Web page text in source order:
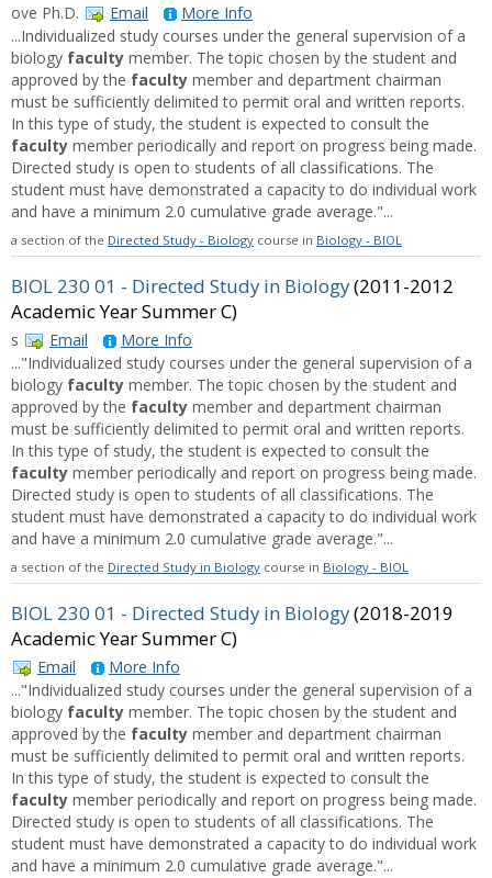
ove Ph.D. Email
More Info
...Individualized study courses under the general supervision of a
biology faculty member. The topic chosen by the student and
approved by the faculty member and department chairman
must be sufficiently delimited to permit oral and written reports.
In this type of study, the student is expected to consult the
faculty member periodically and report on progress being made.
Directed study is open to students of all classifications. The
student must have demonstrated a capacity to do individual work
and have a minimum 2.0 cumulative grade average."...
a section of the Directed Study - Biology course in Biology - BIOL
BIOL 230 01 - Directed Study in Biology(2011-2012
Academic Year Summer C)
s Email
More Info
..."Individualized study courses under the general supervision of a
biology faculty member. The topic chosen by the student and
approved by the faculty member and department chairman
must be sufficiently delimited to permit oral and written reports.
In this type of study, the student is expected to consult the
faculty member periodically and report on progress being made.
Directed study is open to students of all classifications. The
student must have demonstrated a capacity to do individual work
and have a minimum 2.0 cumulative grade average."...
a section of the Directed Study in Biology course in Biology - BIOL
BIOL 230 01 - Directed Study in Biology(2018-2019
Academic Year Summer C)
Email
More Info
..."Individualized study courses under the general supervision of a
biology faculty member. The topic chosen by the student and
approved by the faculty member and department chairman
must be sufficiently delimited to permit oral and written reports.
In this type of study, the student is expected to consult the
faculty member periodically and report on progress being made.
Directed study is open to students of all classifications. The
student must have demonstrated a capacity to do individual work
and have a minimum 2.0 cumulative grade average."...